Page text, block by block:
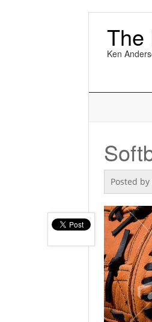
The
Ken
Posted by